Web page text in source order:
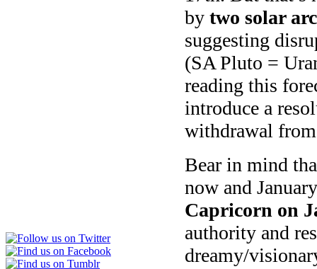
by two solar
suggesting
(SA Pluto =
reading this
introduce a
withdrawal
Bear in mind
now and
Capricorn on
authority and
dreamy/